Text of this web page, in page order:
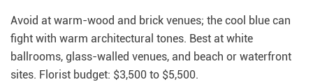
Avoid at warm-wood and brick venues; the cool blue can
fight with warm architectural tones. Best at white
ballrooms, glass-walled venues, and beach or waterfront
sites. Florist budget: $3,500 to $5,500.